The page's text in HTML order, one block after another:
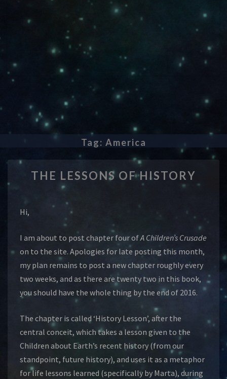
Tag: America
LESSONS
THE LESSONS OF HISTORY
Hi,
I am about to post chapter four ofA Children’s Crusade
on to the site. Apologies for late posting this month,
my plan remains to post a new chapter roughly every
two weeks, and as there are twenty two in this book,
you should have the whole thing by the end of 2016.
The chapter is called ‘History Lesson’, after the
central conceit, which takes a lesson given to the
Children about Earth’s recent history (from our
standpoint, future history), and uses it as a metaphor
for life lessons learned (specifically by Marta), during